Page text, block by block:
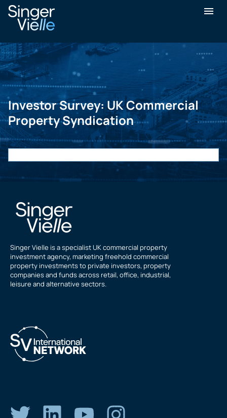
Investor Survey: UK Commercial
Property Syndication
Singer Vielle is a specialist UK commercial property
investment agency, marketing freehold commercial
property investments to private investors, property
companies and funds across retail, office, industrial,
leisure and alternative sectors.